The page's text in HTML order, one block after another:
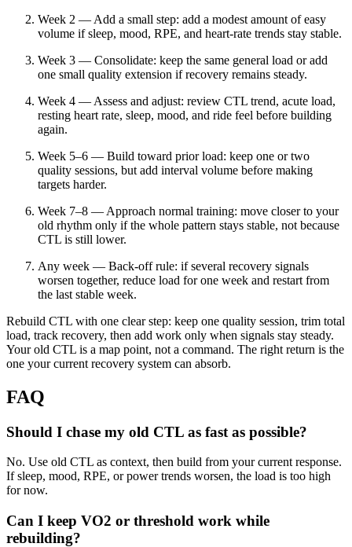
Week 2 — Add a small step: add a modest amount of easy
volume if sleep, mood, RPE, and heart-rate trends stay stable.
Week 3 — Consolidate: keep the same general load or add
one small quality extension if recovery remains steady.
Week 4 — Assess and adjust: review CTL trend, acute load,
resting heart rate, sleep, mood, and ride feel before building
again.
Week 5–6 — Build toward prior load: keep one or two
quality sessions, but add interval volume before making
targets harder.
Week 7–8 — Approach normal training: move closer to your
old rhythm only if the whole pattern stays stable, not because
CTL is still lower.
Any week — Back-off rule: if several recovery signals
worsen together, reduce load for one week and restart from
the last stable week.
Rebuild CTL with one clear step: keep one quality session, trim total
load, track recovery, then add work only when signals stay steady.
Your old CTL is a map point, not a command. The right return is the
one your current recovery system can absorb.
FAQ
Should I chase my old CTL as fast as possible?
No. Use old CTL as context, then build from your current response.
If sleep, mood, RPE, or power trends worsen, the load is too high
for now.
Can I keep VO2 or threshold work while
rebuilding?